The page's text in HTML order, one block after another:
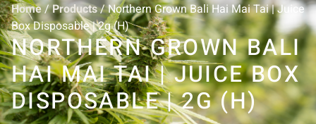
Home/Products/Northern Grown Bali Hai Mai Tai | Juice
Box Disposable | 2g (H)
NORTHERN GROWN BALI
HAI MAI TAI | JUICE BOX
DISPOSABLE | 2G (H)